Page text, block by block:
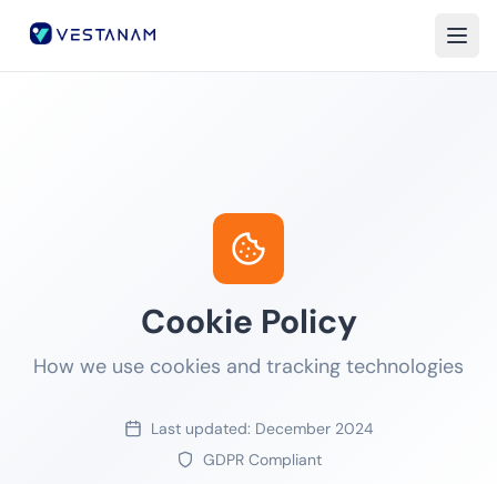
Cookie Policy
How we use cookies and tracking technologies
Last updated: December 2024
GDPR Compliant